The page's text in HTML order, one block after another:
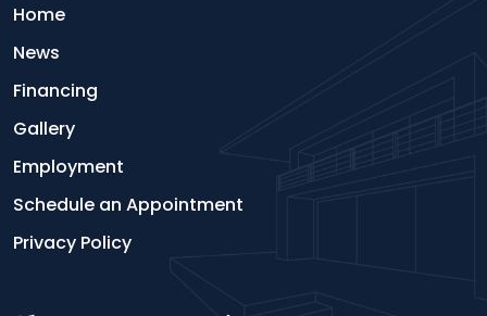
Home
News
Financing
Gallery
Employment
Schedule an Appointment
Privacy Policy